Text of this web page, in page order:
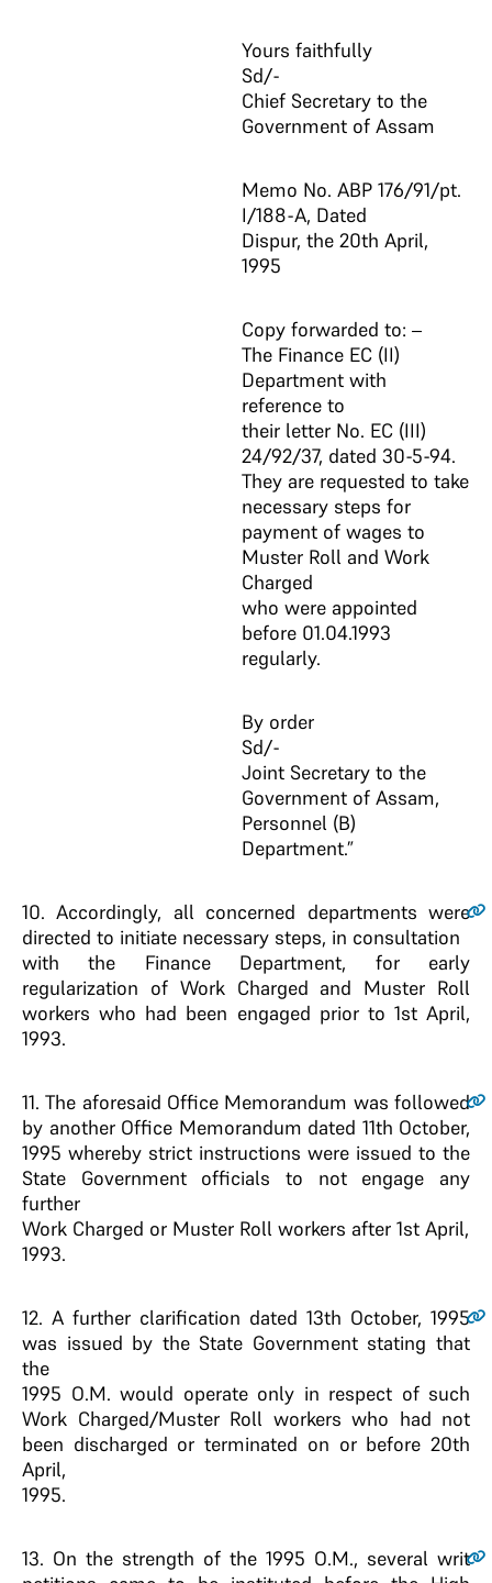
Yours faithfully
Sd/-
Chief Secretary to the
Government of Assam
Memo No. ABP 176/91/pt.
I/188-A, Dated
Dispur, the 20th April,
1995
Copy forwarded to: –
The Finance EC (II)
Department with
reference to
their letter No. EC (III)
24/92/37, dated 30-5-94.
They are requested to take
necessary steps for
payment of wages to
Muster Roll and Work
Charged
who were appointed
before 01.04.1993
regularly.
By order
Sd/-
Joint Secretary to the
Government of Assam,
Personnel (B)
Department.”
10. Accordingly, all concerned departments were
directed to initiate necessary steps, in consultation
with the Finance Department, for early
regularization of Work Charged and Muster Roll
workers who had been engaged prior to 1st April,
1993.
11. The aforesaid Office Memorandum was followed
by another Office Memorandum dated 11th October,
1995 whereby strict instructions were issued to the
State Government officials to not engage any
further
Work Charged or Muster Roll workers after 1st April,
1993.
12. A further clarification dated 13th October, 1995
was issued by the State Government stating that
the
1995 O.M. would operate only in respect of such
Work Charged/Muster Roll workers who had not
been discharged or terminated on or before 20th
April,
1995.
13. On the strength of the 1995 O.M., several writ